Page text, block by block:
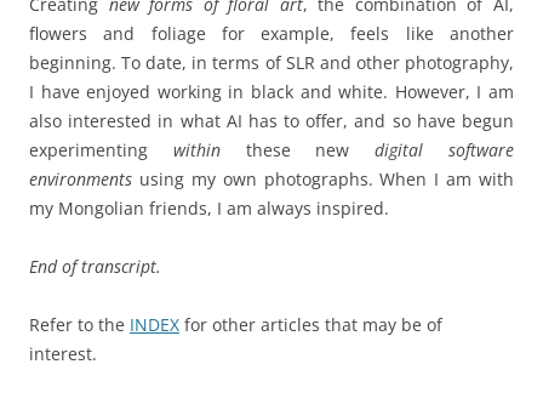
flowers and foliage for example, feels like another
beginning. To date, in terms of SLR and other photography,
I have enjoyed working in black and white. However, I am
also interested in what AI has to offer, and so have begun
experimenting withinthese newdigital software
environments using my own photographs. When I am with
my Mongolian friends, I am always inspired.
End of transcript.
Refer to the INDEX for other articles that may be of
interest.